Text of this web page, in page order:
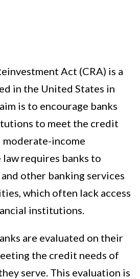
Act (CRA) is a
in the United States in
is to encourage banks
to meet the credit
moderate-income
requires banks to
other banking services
which often lack access
institutions.
are evaluated on their
the credit needs of
serve. This evaluation is